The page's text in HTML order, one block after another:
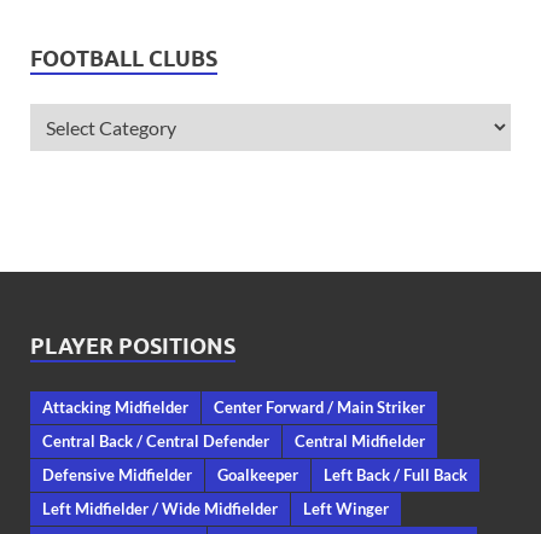
FOOTBALL CLUBS
PLAYER POSITIONS
Attacking Midfielder
Center Forward / Main Striker
Central Back / Central Defender
Central Midfielder
Defensive Midfielder
Goalkeeper
Left Back / Full Back
Left Midfielder / Wide Midfielder
Left Winger